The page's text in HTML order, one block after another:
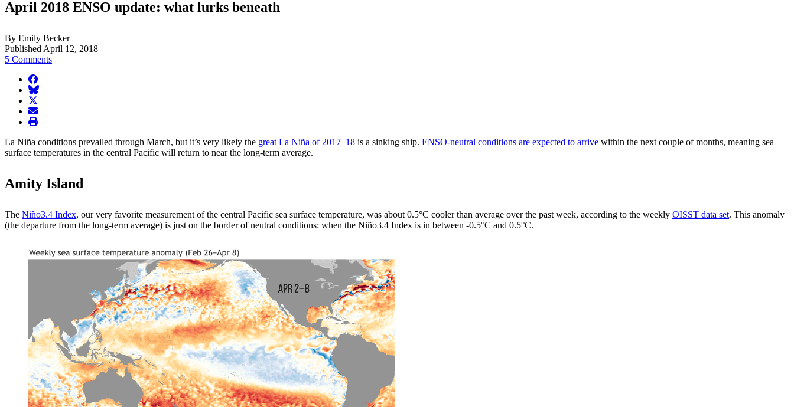
April 2018 ENSO update: what lurks beneath
By Emily Becker
Published April 12, 2018
5 Comments
facebook
BlueSky
twitter
envelope
print
La Niña conditions prevailed through March, but it’s very likely the great La Niña of 2017–18 is a sinking ship. ENSO-neutral conditions are expected to arrive within the next couple of months, meaning sea
surface temperatures in the central Pacific will return to near the long-term average.
Amity Island
The Niño3.4 Index, our very favorite measurement of the central Pacific sea surface temperature, was about 0.5°C cooler than average over the past week, according to the weekly OISST data set. This anomaly
(the departure from the long-term average) is just on the border of neutral conditions: when the Niño3.4 Index is in between -0.5°C and 0.5°C.